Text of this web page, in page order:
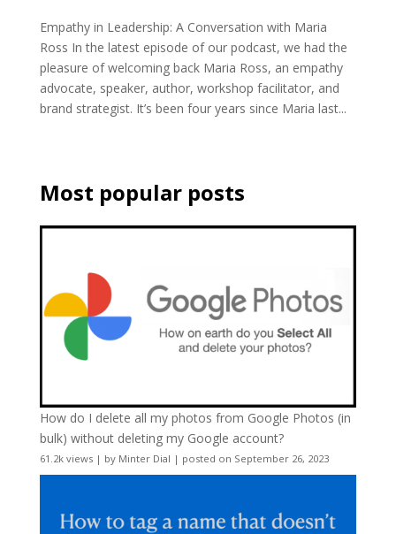
Empathy in Leadership: A Conversation with Maria
Ross In the latest episode of our podcast, we had the
pleasure of welcoming back Maria Ross, an empathy
advocate, speaker, author, workshop facilitator, and
brand strategist. It’s been four years since Maria last...
Most popular posts
How do I delete all my photos from Google Photos (in
bulk) without deleting my Google account?
61.2k views| by Minter Dial | posted on September 26, 2023